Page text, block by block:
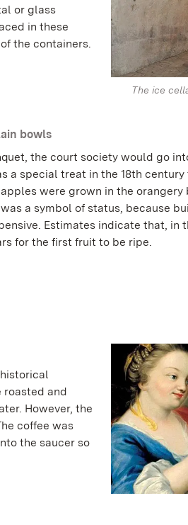
The ice
or glass
in these
the containers.
bowls
the court society would go
a special treat in the 18th century
were grown in the orangery
a symbol of status, because
Estimates indicate that, in
for the first fruit to be ripe.
roasted and
However, the
coffee was
the saucer so